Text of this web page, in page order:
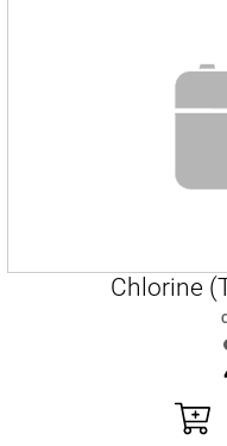
Chlorine